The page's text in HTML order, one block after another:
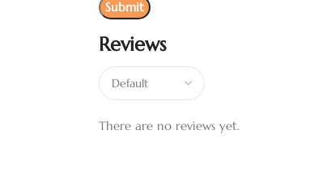
Reviews
There are no reviews yet.